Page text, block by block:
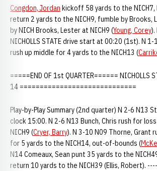
Congdon, Jordan kickoff 58 yards to the NICH7,
return 2 yards to the NICH9, fumble by Brooks,
by NICH Brooks, Lester at NICH9 (Young, Corey).
NICHOLLS STATE drive start at 00:20 (1st). N 1-
rush up middle for 4 yards to the NICH13 (
=====END OF 1st QUARTER====== NICHOLLS
14 =============================
Play-by-Play Summary (2nd quarter) N 2-6 N13
clock 15:00. N 2-6 N13 Bunch, Chris rush for
NICH9 (Cryer, Barry). N 3-10 N09 Thorne, Grant
for 5 yards to the NICH14, out-of-bounds (
N14 Comeaux, Sean punt 35 yards to the
return 10 yards to the NICH39 (Ellis, Robert).